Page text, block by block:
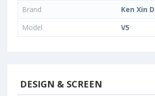
Brand
Ken Xin
Model
V5
DESIGN & SCREEN